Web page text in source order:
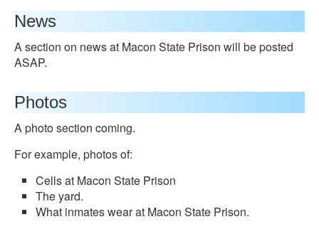
News
A section on news at Macon State Prison will be posted
ASAP.
Photos
A photo section coming.
For example, photos of:
Cells at Macon State Prison
The yard.
What inmates wear at Macon State Prison.